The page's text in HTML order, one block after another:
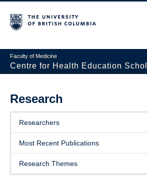
Faculty of Medicine
Centre for Health Education
About CHES
People
Research
Events
Research
Researchers
Most Recent Publications
Research Themes